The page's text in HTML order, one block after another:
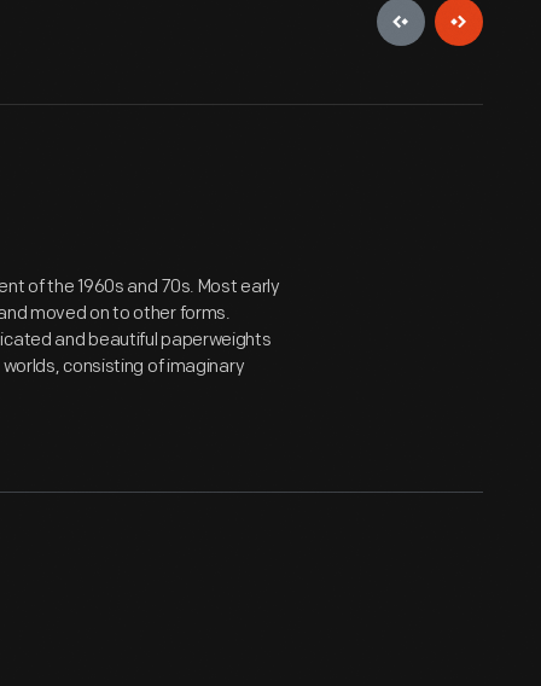
of the 1960s and 70s. Most early
moved on to other forms.
and beautiful paperweights
consisting of imaginary